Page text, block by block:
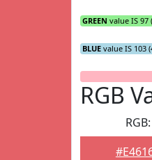
GREEN value IS 97
BLUE value IS 103
RGB
RGB: